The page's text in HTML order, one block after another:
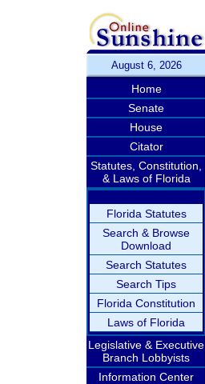
August 6, 2026
Home
Senate
House
Citator
Statutes, Constitution,
& Laws of Florida
Florida Statutes
Search & Browse
Download
Search Statutes
Search Tips
Florida Constitution
Laws of Florida
Legislative & Executive
Branch Lobbyists
Information Center